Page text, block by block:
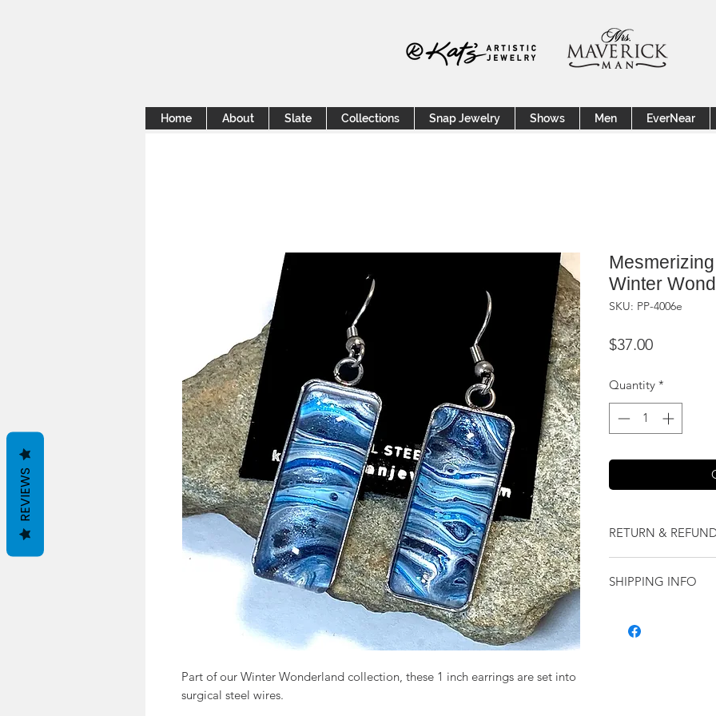
Home About Slate Collections Snap Jewelry Shows Men EverNear
Part of our Winter Wonderland collection, these 1 inch earrings are set into
surgical steel wires.
Winter
SKU: PP-4006e
$37.00Price
Quantity *
RETURN &
our jewelry and it
purchase.
SHIPPING INFO
REVIEWS